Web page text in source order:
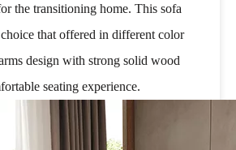
the transitioning home. This sofa
that offered in different color
design with strong solid wood
seating experience.